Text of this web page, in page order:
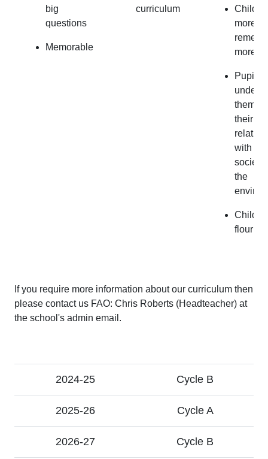
big
questions
Memorable
curriculum
more
more.
Pupils
their
with
society
the
flourish.
If you require more information about our curriculum then
please contact us FAO: Chris Roberts (Headteacher) at
the school's admin email.
2024-25 Cycle B
2025-26 Cycle A
2026-27 Cycle B